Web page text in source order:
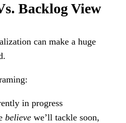
Backlog View
can make a huge
in progress
believe we’ll tackle soon,